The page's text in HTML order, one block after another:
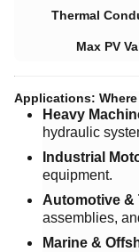
Thermal
Max PV
Applications:
Heavy
hydraulic
Industrial
equipment.
Automotive &
assemblies,
Marine &